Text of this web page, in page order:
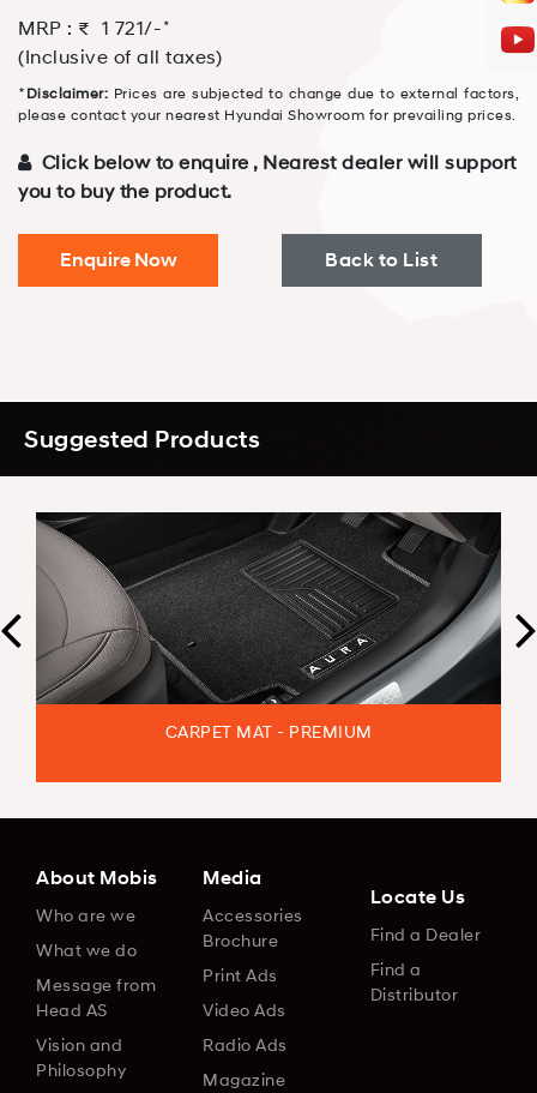
MRP : ₹ 1 721/- ⋆
(Inclusive of all taxes)
⋆ Disclaimer: Prices are subjected to change due to external factors,
please contact your nearest Hyundai Showroom for prevailing prices.
Click below to enquire , Nearest dealer will support
you to buy the product.
Enquire Now Back to List
Suggested Products
CARPET MAT - PREMIUM
About Mobis
Who are we
What we do
Message from
Head AS
Vision and
Philosophy
Media
Accessories
Brochure
Print Ads
Video Ads
Radio Ads
Magazine
Locate Us
Find a Dealer
Find a
Distributor